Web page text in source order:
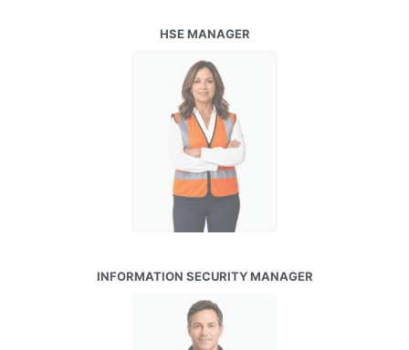
HSE MANAGER
INFORMATION SECURITY MANAGER